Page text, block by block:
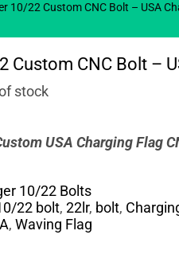
10/22 Custom CNC Bolt – USA
Custom CNC Bolt –
stock
USA Charging Flag
10/22 Bolts
22 bolt, 22lr, bolt,
, Waving Flag